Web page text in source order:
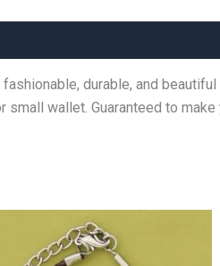
durable, and
wallet. Guaranteed to